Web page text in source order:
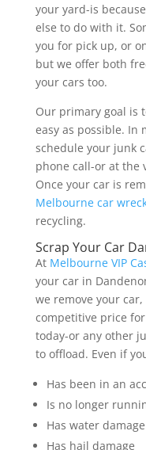
your yard-is
else to do with it.
you for pick up, or
but we offer both
your cars too.
Our primary goal is
easy as possible. In
schedule your junk
phone call-or at the
Once your car is
Melbourne car
recycling.
Scrap Your Car
At Melbourne VIP
your car in
we remove your
competitive price
today-or any other
to offload. Even if
Has been in an
Is no longer
Has water damage
Has hail damage